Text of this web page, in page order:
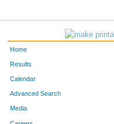
1249
Home
Results
Calendar
Advanced Search
Media